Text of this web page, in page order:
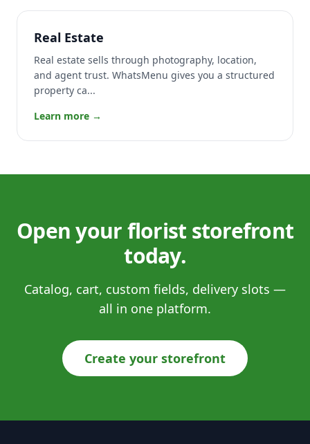
Real Estate
Real estate sells through photography, location,
and agent trust. WhatsMenu gives you a structured
property ca...
Learn more →
Open your florist storefront
today.
Catalog, cart, custom fields, delivery slots —
all in one platform.
Create your storefront